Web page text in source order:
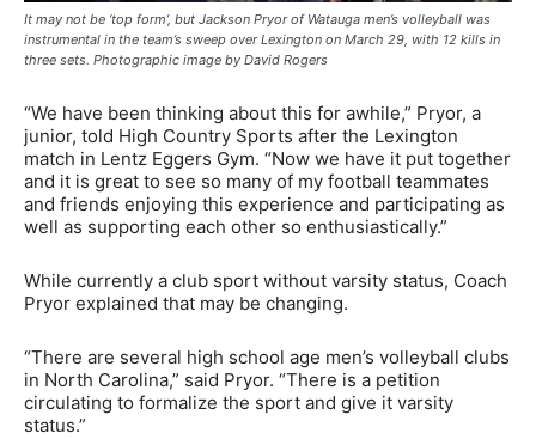
It may not be ‘top form’, but Jackson Pryor of Watauga men’s volleyball was
instrumental in the team’s sweep over Lexington on March 29, with 12 kills in
three sets. Photographic image by David Rogers
“We have been thinking about this for awhile,” Pryor, a
junior, told High Country Sports after the Lexington
match in Lentz Eggers Gym. “Now we have it put together
and it is great to see so many of my football teammates
and friends enjoying this experience and participating as
well as supporting each other so enthusiastically.”
While currently a club sport without varsity status, Coach
Pryor explained that may be changing.
“There are several high school age men’s volleyball clubs
in North Carolina,” said Pryor. “There is a petition
circulating to formalize the sport and give it varsity
status.”